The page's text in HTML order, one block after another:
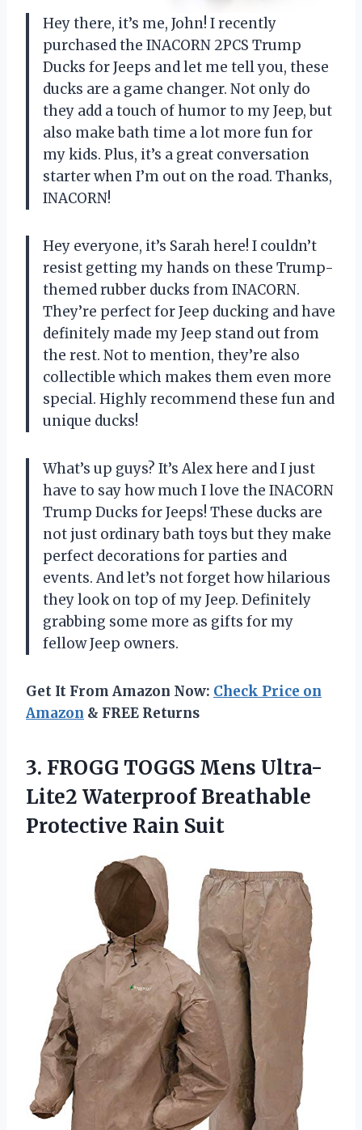
Hey there, it’s me, John! I recently
purchased the INACORN 2PCS Trump
Ducks for Jeeps and let me tell you, these
ducks are a game changer. Not only do
they add a touch of humor to my Jeep, but
also make bath time a lot more fun for
my kids. Plus, it’s a great conversation
starter when I’m out on the road. Thanks,
INACORN!
Hey everyone, it’s Sarah here! I couldn’t
resist getting my hands on these Trump-
themed rubber ducks from INACORN.
They’re perfect for Jeep ducking and have
definitely made my Jeep stand out from
the rest. Not to mention, they’re also
collectible which makes them even more
special. Highly recommend these fun and
unique ducks!
What’s up guys? It’s Alex here and I just
have to say how much I love the INACORN
Trump Ducks for Jeeps! These ducks are
not just ordinary bath toys but they make
perfect decorations for parties and
events. And let’s not forget how hilarious
they look on top of my Jeep. Definitely
grabbing some more as gifts for my
fellow Jeep owners.
Get It From Amazon Now: Check Price on
Amazon & FREE Returns
3. FROGG TOGGS Mens Ultra-
Lite2 Waterproof Breathable
Protective Rain Suit